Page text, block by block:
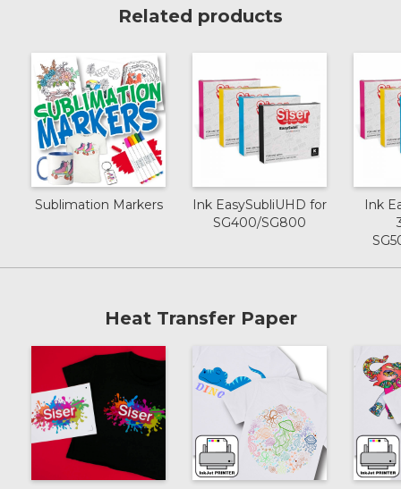
Related products
Sublimation Markers
Ink EasySubliUHD for
SG400/SG800
Ink
Heat Transfer Paper